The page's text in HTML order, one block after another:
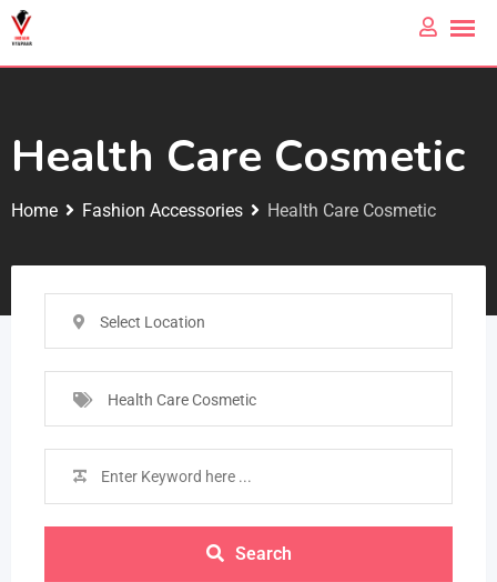
Health Care Cosmetic
Home Fashion Accessories Health Care Cosmetic
Select Location
Health Care Cosmetic
Search